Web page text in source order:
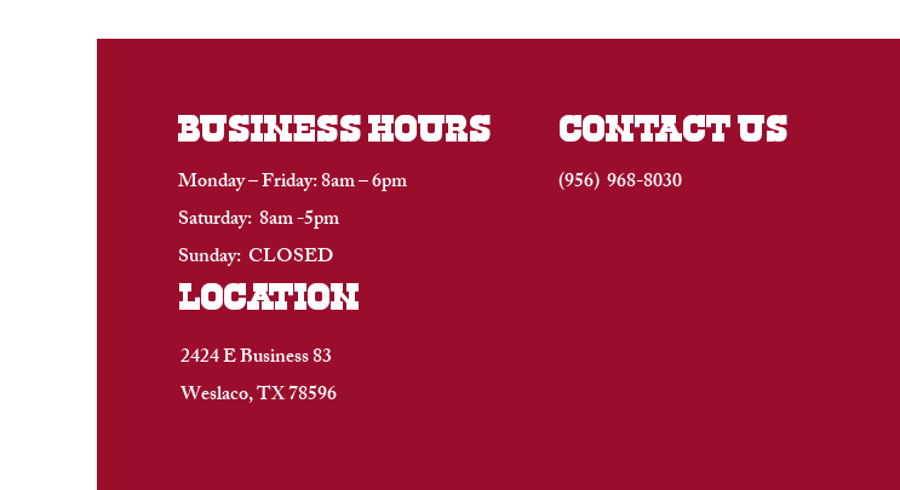
BUSINESS HOURS
Monday – Friday: 8am – 6pm
Saturday: 8am -5pm
Sunday: CLOSED
location
2424 E Business 83
Weslaco, TX 78596
CONTACT US
(956) 968-8030